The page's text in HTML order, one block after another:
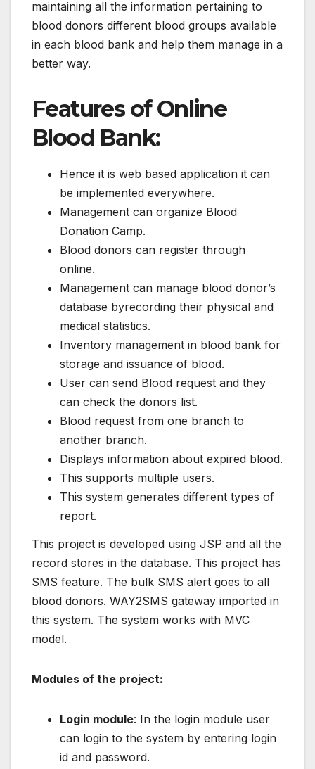
maintaining all the information pertaining to
blood donors different blood groups available
in each blood bank and help them manage in a
better way.
Features of Online
Blood Bank:
Hence it is web based application it can
be implemented everywhere.
Management can organize Blood
Donation Camp.
Blood donors can register through
online.
Management can manage blood donor’s
database byrecording their physical and
medical statistics.
Inventory management in blood bank for
storage and issuance of blood.
User can send Blood request and they
can check the donors list.
Blood request from one branch to
another branch.
Displays information about expired blood.
This supports multiple users.
This system generates different types of
report.
This project is developed using JSP and all the
record stores in the database. This project has
SMS feature. The bulk SMS alert goes to all
blood donors. WAY2SMS gateway imported in
this system. The system works with MVC
model.
Modules of the project:
Login module: In the login module user
can login to the system by entering login
id and password.